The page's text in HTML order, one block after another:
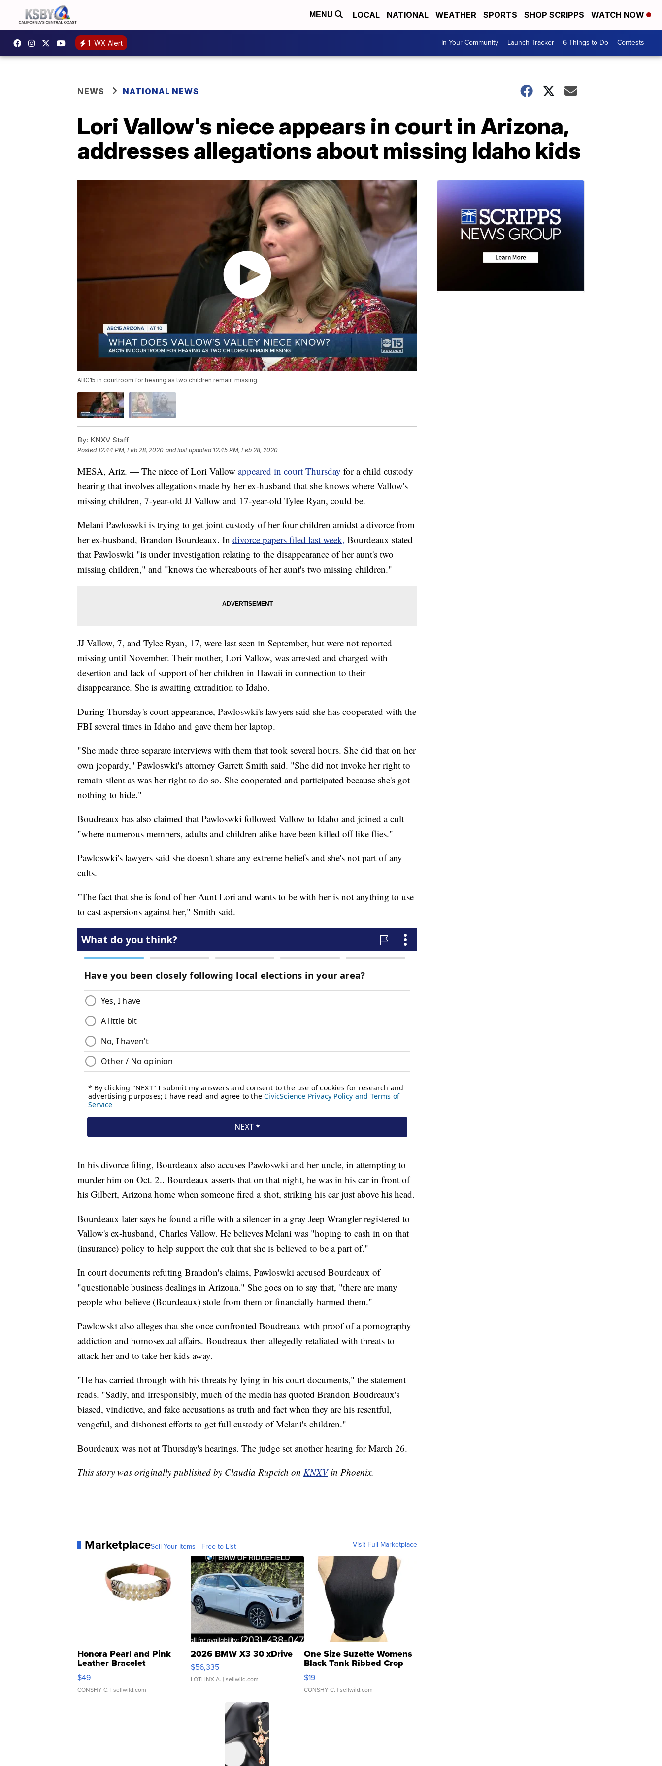
MENU LOCAL NATIONAL WEATHER SPORTS SHOP SCRIPPS WATCH NOW
1 WX Alert In Your Community Launch Tracker 6 Things to Do Contests
NEWS NATIONAL NEWS
Lori Vallow's niece appears in court in Arizona,
addresses allegations about missing Idaho kids
ABC15 in courtroom for hearing as two children remain missing.
By: KNXV Staff
Posted 12:44 PM, Feb 28, 2020 and last updated 12:45 PM, Feb 28, 2020
MESA, Ariz. — The niece of Lori Vallow appeared in court Thursday for a child custody
hearing that involves allegations made by her ex-husband that she knows where Vallow's
missing children, 7-year-old JJ Vallow and 17-year-old Tylee Ryan, could be.
Melani Pawloswki is trying to get joint custody of her four children amidst a divorce from
her ex-husband, Brandon Bourdeaux. In divorce papers filed last week, Bourdeaux stated
that Pawloswki "is under investigation relating to the disappearance of her aunt's two
missing children," and "knows the whereabouts of her aunt's two missing children."
JJ Vallow, 7, and Tylee Ryan, 17, were last seen in September, but were not reported
missing until November. Their mother, Lori Vallow, was arrested and charged with
desertion and lack of support of her children in Hawaii in connection to their
disappearance. She is awaiting extradition to Idaho.
During Thursday's court appearance, Pawloswki's lawyers said she has cooperated with the
FBI several times in Idaho and gave them her laptop.
"She made three separate interviews with them that took several hours. She did that on her
own jeopardy," Pawloswki's attorney Garrett Smith said. "She did not invoke her right to
remain silent as was her right to do so. She cooperated and participated because she's got
nothing to hide."
Boudreaux has also claimed that Pawloswki followed Vallow to Idaho and joined a cult
"where numerous members, adults and children alike have been killed off like flies."
Pawloswki's lawyers said she doesn't share any extreme beliefs and she's not part of any
cults.
"The fact that she is fond of her Aunt Lori and wants to be with her is not anything to use
to cast aspersions against her," Smith said.
In his divorce filing, Bourdeaux also accuses Pawloswki and her uncle, in attempting to
murder him on Oct. 2.. Bourdeaux asserts that on that night, he was in his car in front of
his Gilbert, Arizona home when someone fired a shot, striking his car just above his head.
Bourdeaux later says he found a rifle with a silencer in a gray Jeep Wrangler registered to
Vallow's ex-husband, Charles Vallow. He believes Melani was "hoping to cash in on that
(insurance) policy to help support the cult that she is believed to be a part of."
In court documents refuting Brandon's claims, Pawloswki accused Bourdeaux of
"questionable business dealings in Arizona." She goes on to say that, "there are many
people who believe (Bourdeaux) stole from them or financially harmed them."
Pawlowski also alleges that she once confronted Boudreaux with proof of a pornography
addiction and homosexual affairs. Boudreaux then allegedly retaliated with threats to
attack her and to take her kids away.
"He has carried through with his threats by lying in his court documents," the statement
reads. "Sadly, and irresponsibly, much of the media has quoted Brandon Boudreaux's
biased, vindictive, and fake accusations as truth and fact when they are his resentful,
vengeful, and dishonest efforts to get full custody of Melani's children."
Bourdeaux was not at Thursday's hearings. The judge set another hearing for March 26.
This story was originally published by Claudia Rupcich on KNXV in Phoenix.
MarketplaceSell Your Items - Free to List Visit Full Marketplace
Honora Pearl and Pink
Leather Bracelet
Adjustable Buckle Clo...
$49
CONSHY C. | sellwild.com
2026 BMW X3 30 xDrive
$56,335
LOTLINX A. | sellwild.com
One Size Suzette Womens
Black Tank Ribbed Crop
Asymmetrical ...
$19
CONSHY C. | sellwild.com